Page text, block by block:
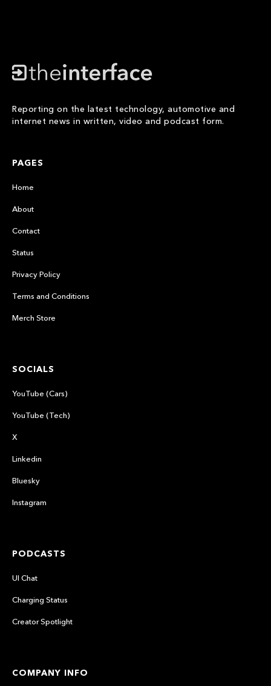
Reporting on the latest technology, automotive and
internet news in written, video and podcast form.
PAGES
Home
About
Contact
Status
Privacy Policy
Terms and Conditions
Merch Store
SOCIALS
YouTube (Cars)
YouTube (Tech)
X
Linkedin
Bluesky
Instagram
PODCASTS
UI Chat
Charging Status
Creator Spotlight
COMPANY INFO